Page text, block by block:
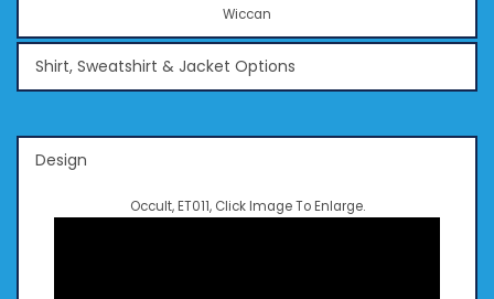
Wiccan
Shirt, Sweatshirt & Jacket Options
Design
Occult, ET011, Click Image To Enlarge.